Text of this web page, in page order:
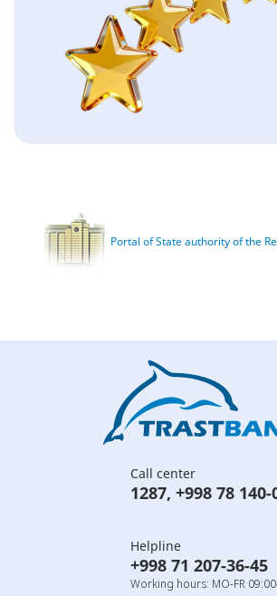
Portal of State authority of the
Call center
1287, +998 78 140-
Helpline
+998 71 207-36-45
Working hours: MO-FR